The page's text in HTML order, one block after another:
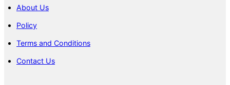
About Us
Policy
Terms and Conditions
Contact Us